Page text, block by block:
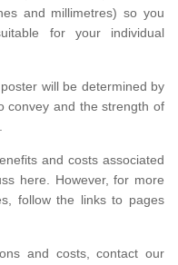
and millimetres) so you
for your individual
will be determined by
convey and the strength of
and costs associated
here. However, for more
follow the links to pages
and costs, contact our